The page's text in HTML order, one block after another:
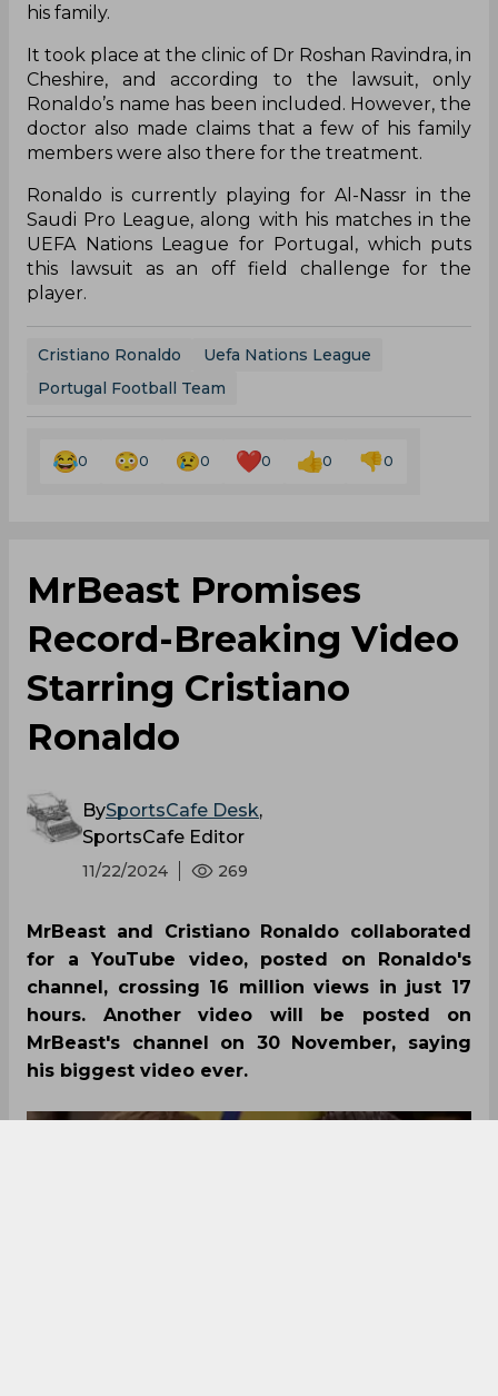
his family.
It took place at the clinic of Dr Roshan Ravindra, in
Cheshire, and according to the lawsuit, only
Ronaldo’s name has been included. However, the
doctor also made claims that a few of his family
members were also there for the treatment.
Ronaldo is currently playing for Al-Nassr in the
Saudi Pro League, along with his matches in the
UEFA Nations League for Portugal, which puts
this lawsuit as an off field challenge for the
player.
Cristiano Ronaldo
Uefa Nations League
Portugal Football Team
0 0 0 0 0 0
MrBeast Promises
Record-Breaking Video
Starring Cristiano
Ronaldo
BySportsCafe Desk,
SportsCafe Editor
11/22/2024 269
MrBeast and Cristiano Ronaldo collaborated
for a YouTube video, posted on Ronaldo's
channel, crossing 16 million views in just 17
hours. Another video will be posted on
MrBeast's channel on 30 November, saying
his biggest video ever.